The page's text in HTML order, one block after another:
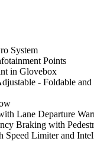
System
Points
in Glovebox
- Foldable and
Lane Departure
Braking with
Speed Limiter and